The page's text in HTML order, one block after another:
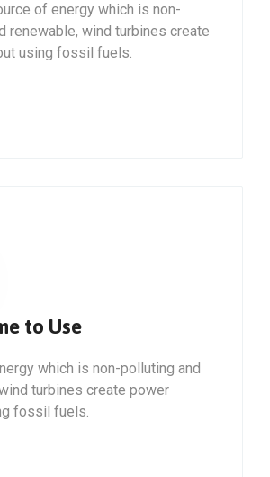
of energy which is non-
renewable, wind turbines create
using fossil fuels.
to Use
which is non-polluting and
turbines create power
fossil fuels.